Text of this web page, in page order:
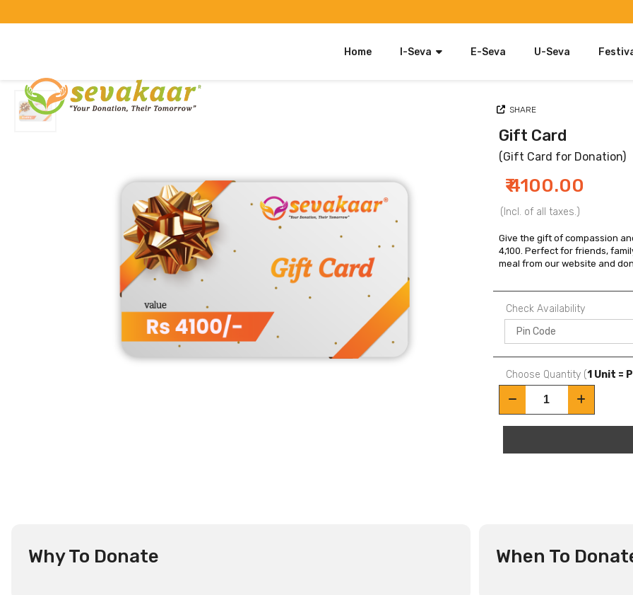
Home I-Seva
Blankets
Furniture
Gift Card
Kids Clothing & Accessories
Utensils
E-Seva U-Seva
SHARE
Gift Card
(Gift Card for Donation)
₹ 4100.00
(Incl. of all taxes.)
Give the gift of compassion
4,100. Perfect for friends,
meal from our website and
Check Availability
Choose Quantity (1 Unit =
Why To Donate When To